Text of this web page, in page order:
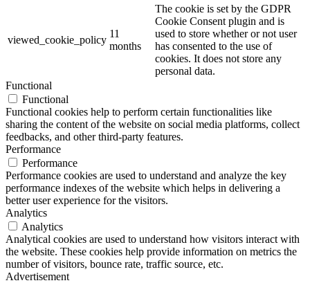
viewed_cookie_policy
11
months
The cookie is set by the GDPR
Cookie Consent plugin and is
used to store whether or not user
has consented to the use of
cookies. It does not store any
personal data.
Functional
Functional
Functional cookies help to perform certain functionalities like
sharing the content of the website on social media platforms, collect
feedbacks, and other third-party features.
Performance
Performance
Performance cookies are used to understand and analyze the key
performance indexes of the website which helps in delivering a
better user experience for the visitors.
Analytics
Analytics
Analytical cookies are used to understand how visitors interact with
the website. These cookies help provide information on metrics the
number of visitors, bounce rate, traffic source, etc.
Advertisement